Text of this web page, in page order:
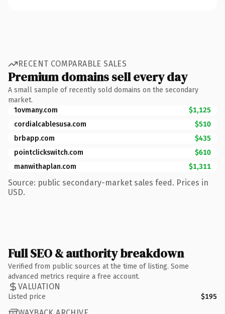
RECENT COMPARABLE SALES
Premium domains sell every day
A small sample of recently sold domains on the secondary
market.
1ovmany.com
$1,125
cordialcablesusa.com
$510
brbapp.com
$435
pointclickswitch.com
$610
manwithaplan.com
$1,311
Source: public secondary-market sales feed. Prices in
USD.
Full SEO & authority breakdown
Verified from public sources at the time of listing. Some
advanced metrics require a free account.
VALUATION
Listed price $195